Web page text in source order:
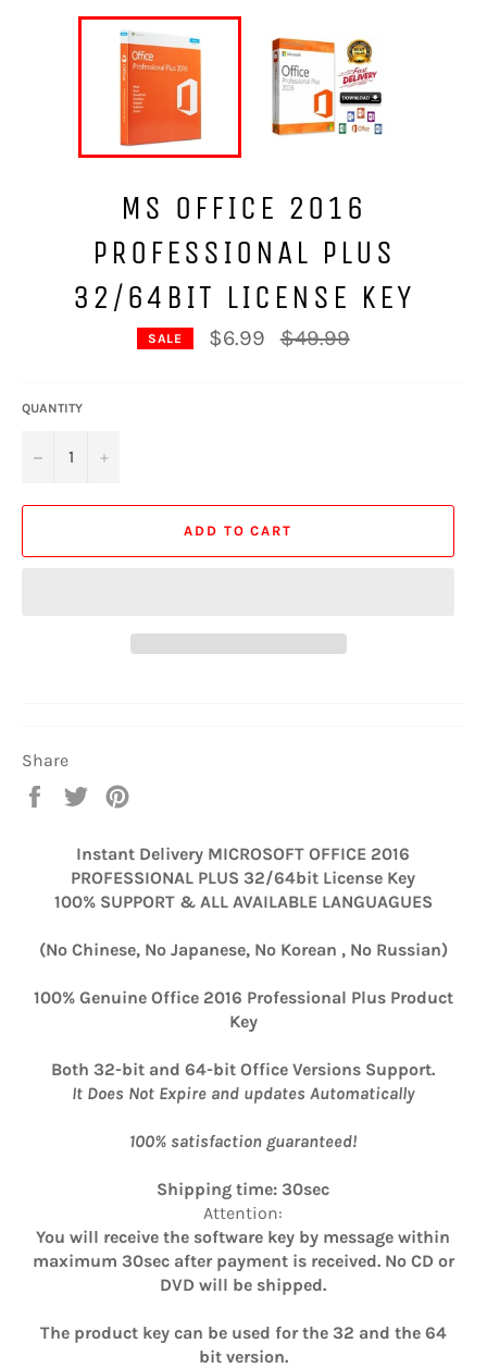
MS OFFICE 2016
PROFESSIONAL PLUS
32/64BIT LICENSE KEY
SALE $6.99
Regular
price
$49.99
QUANTITY
− +
ADD TO CART
Share
Share
Tweet
Instant Delivery MICROSOFT OFFICE 2016
PROFESSIONAL PLUS 32/64bit License Key
100% SUPPORT & ALL AVAILABLE LANGUAGUES
(No Chinese, No Japanese, No Korean , No Russian)
100% Genuine Office 2016 Professional Plus Product
Key
Both 32-bit and 64-bit Office Versions Support.
It Does Not Expire and updates Automatically
100% satisfaction guaranteed!
Shipping time: 30sec
Attention:
You will receive the software key by message within
maximum 30sec after payment is received. No CD or
DVD will be shipped.
The product key can be used for the 32 and the 64
bit version.